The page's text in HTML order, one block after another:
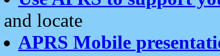
and locate
APRS Mobile